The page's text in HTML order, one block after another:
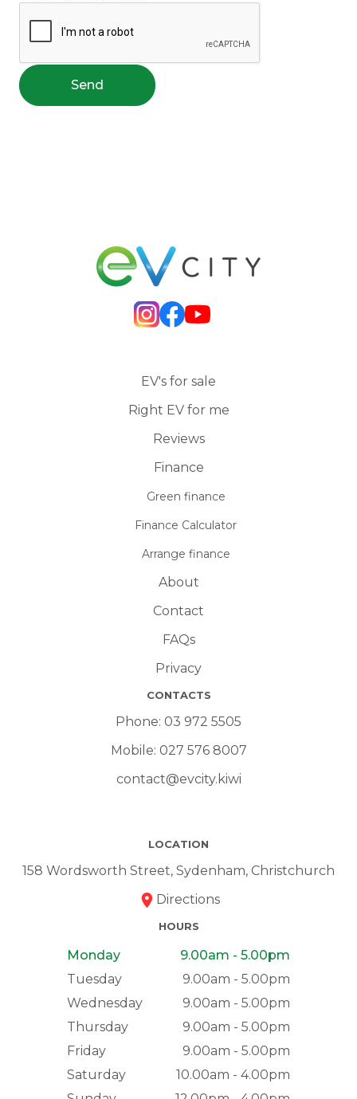
Send
EV's for sale
Right EV for me
Reviews
Finance
Green finance
Finance Calculator
Arrange finance
About
Contact
FAQs
Privacy
CONTACTS
Phone: 03 972 5505
Mobile: 027 576 8007
contact@evcity.kiwi
LOCATION
158 Wordsworth Street, Sydenham, Christchurch
Directions
HOURS
Monday
9.00am - 5.00pm
Tuesday
9.00am - 5.00pm
Wednesday
9.00am - 5.00pm
Thursday
9.00am - 5.00pm
Friday
9.00am - 5.00pm
Saturday
10.00am - 4.00pm